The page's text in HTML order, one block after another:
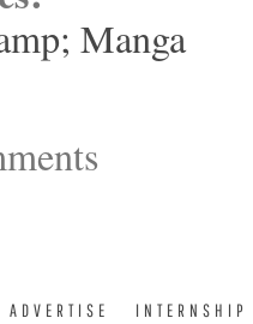
Manga
ADVERTISE INTERNSHIP